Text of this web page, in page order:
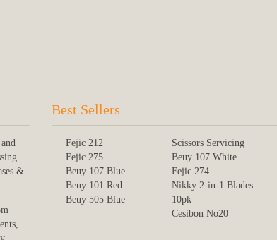
&
Best Sellers
Fejic 212
Fejic 275
Beuy 107 Blue
Beuy 101 Red
Beuy 505 Blue
Scissors Servicing
Beuy 107 White
Fejic 274
Nikky 2-in-1 Blades
10pk
Cesibon No20